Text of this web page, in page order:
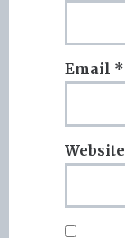
Email *
Website